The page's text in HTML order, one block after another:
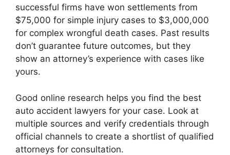
successful firms have won settlements from
$75,000 for simple injury cases to $3,000,000
for complex wrongful death cases. Past results
don’t guarantee future outcomes, but they
show an attorney’s experience with cases like
yours.
Good online research helps you find the best
auto accident lawyers for your case. Look at
multiple sources and verify credentials through
official channels to create a shortlist of qualified
attorneys for consultation.